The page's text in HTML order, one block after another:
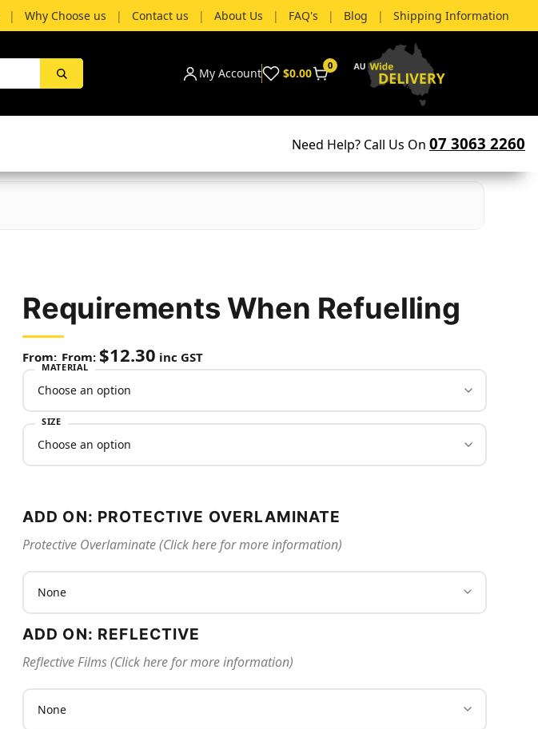
| Why Choose us | Contact us | About Us | FAQ's | Blog | Shipping Information
My Account $0.00 0
Need Help? Call Us On 07 3063 2260
Requirements When Refuelling
From: $12.30 inc GST
MATERIAL
SIZE
ADD ON: PROTECTIVE OVERLAMINATE
Protective Overlaminate (Click here for more information)
ADD ON: REFLECTIVE
Reflective Films (Click here for more information)